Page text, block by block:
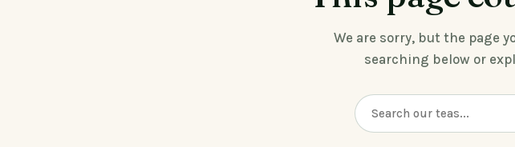
We are sorry, but the page
searching below or